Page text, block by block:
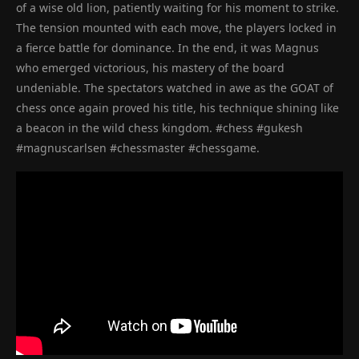
of a wise old lion, patiently waiting for his moment to strike.
The tension mounted with each move, the players locked in
a fierce battle for dominance. In the end, it was Magnus
who emerged victorious, his mastery of the board
undeniable. The spectators watched in awe as the GOAT of
chess once again proved his title, his technique shining like
a beacon in the wild chess kingdom. #chess #gukesh
#magnuscarlsen #chessmaster #chessgame.